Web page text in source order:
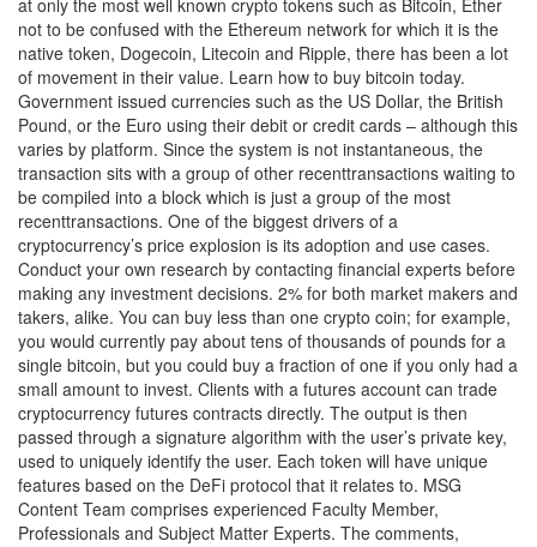
at only the most well known crypto tokens such as Bitcoin, Ether
not to be confused with the Ethereum network for which it is the
native token, Dogecoin, Litecoin and Ripple, there has been a lot
of movement in their value. Learn how to buy bitcoin today.
Government issued currencies such as the US Dollar, the British
Pound, or the Euro using their debit or credit cards – although this
varies by platform. Since the system is not instantaneous, the
transaction sits with a group of other recenttransactions waiting to
be compiled into a block which is just a group of the most
recenttransactions. One of the biggest drivers of a
cryptocurrency’s price explosion is its adoption and use cases.
Conduct your own research by contacting financial experts before
making any investment decisions. 2% for both market makers and
takers, alike. You can buy less than one crypto coin; for example,
you would currently pay about tens of thousands of pounds for a
single bitcoin, but you could buy a fraction of one if you only had a
small amount to invest. Clients with a futures account can trade
cryptocurrency futures contracts directly. The output is then
passed through a signature algorithm with the user’s private key,
used to uniquely identify the user. Each token will have unique
features based on the DeFi protocol that it relates to. MSG
Content Team comprises experienced Faculty Member,
Professionals and Subject Matter Experts. The comments,